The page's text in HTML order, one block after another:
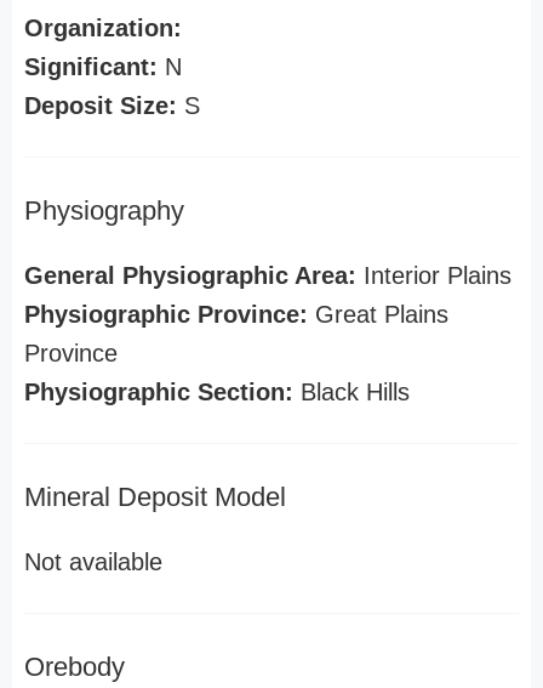
Organization:
Significant: N
Deposit Size: S
Physiography
General Physiographic Area: Interior Plains
Physiographic Province: Great Plains
Province
Physiographic Section: Black Hills
Mineral Deposit Model
Not available
Orebody